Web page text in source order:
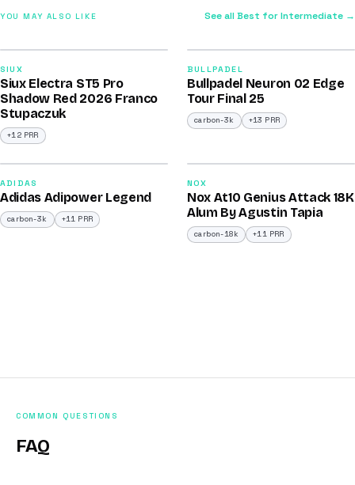
YOU MAY ALSO LIKE See all Best for Intermediate →
SIUX
Siux Electra ST5 Pro
Shadow Red 2026 Franco
Stupaczuk
+12 PRR
/100
BULLPADEL
Bullpadel Neuron 02 Edge
Tour Final 25
carbon-3k +13 PRR
/100
2026
ADIDAS
Adidas Adipower Legend
carbon-3k +11 PRR
/100
NOX
Nox At10 Genius Attack 18K
Alum By Agustin Tapia
carbon-18k +11 PRR
COMMON QUESTIONS
FAQ